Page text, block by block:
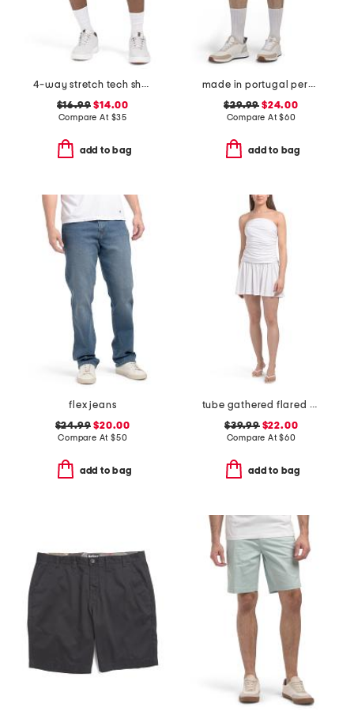
4-way stretch tech shorts
$16.99 $14.00
Compare At $35
add to bag
made in portugal percy golf shorts
$29.99 $24.00
Compare At$60
add to bag
flex jeans
$24.99 $20.00
Compare At $50
add to bag
tube gathered flared mini dress
$39.99$22.00
Compare At$60
add to bag